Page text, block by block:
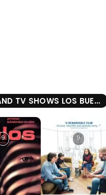
LOS BUENOS MODALES
9 9